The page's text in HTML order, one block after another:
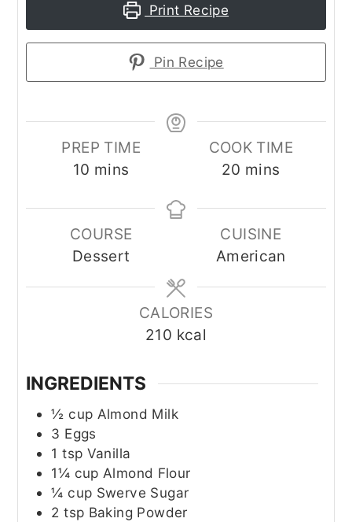
Print Recipe
Pin Recipe
PREP TIME
10 minutes
mins
COOK TIME
20 minutes
mins
COURSE
Dessert
CUISINE
American
CALORIES
210 kcal
INGREDIENTS
½ cup Almond Milk
3 Eggs
1 tsp Vanilla
1¼ cup Almond Flour
¼ cup Swerve Sugar
2 tsp Baking Powder